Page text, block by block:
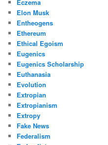
Eczema
Elon Musk
Entheogens
Ethereum
Ethical Egoism
Eugenics
Eugenics Scholarship
Euthanasia
Evolution
Extropian
Extropianism
Extropy
Fake News
Federalism